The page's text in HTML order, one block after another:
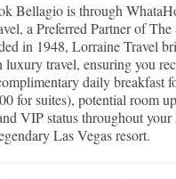
Bellagio is through
a Preferred Partner of The
in 1948, Lorraine Travel
luxury travel, ensuring you
daily breakfast
for suites), potential room
VIP status throughout your
Las Vegas resort.